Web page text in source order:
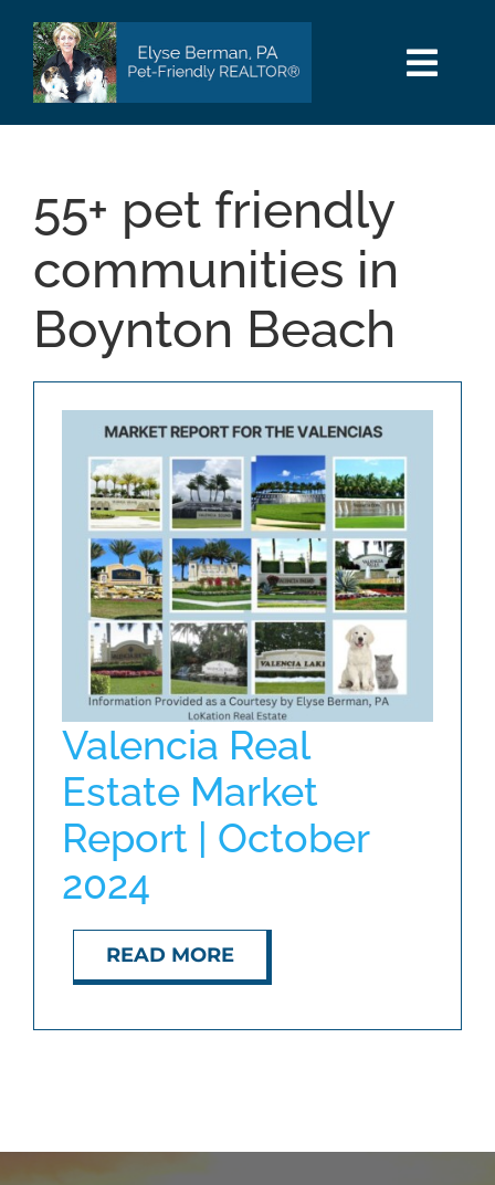
content
HOME
SEARCH
AREAS
BUY
PET INFO
ABOUT
CONTACT
55+ pet friendly
communities in
Boynton Beach
Valencia Real
Estate Market
Report | October
2024
READ MORE